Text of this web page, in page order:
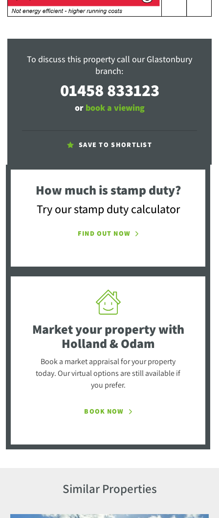
To discuss this property call our Glastonbury
branch:
01458 833123
or book a viewing
SAVE TO SHORTLIST
How much is stamp duty?
Try our stamp duty calculator
FIND OUT NOW
Market your propertywith
Holland & Odam
Book a market appraisal for your property
today. Our virtual options are still available if
you prefer.
BOOK NOW
Similar Properties